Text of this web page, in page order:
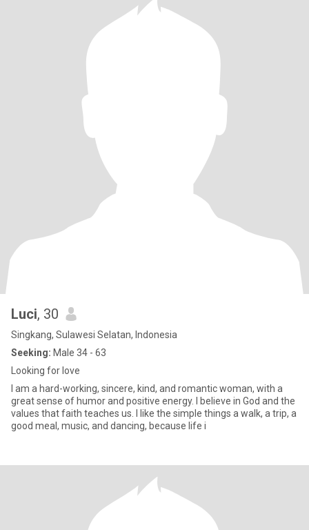
Luci, 30
Singkang, Sulawesi Selatan, Indonesia
Seeking: Male 34 - 63
Looking for love
I am a hard-working, sincere, kind, and romantic woman, with a
great sense of humor and positive energy. I believe in God and the
values ​​that faith teaches us. I like the simple things a walk, a trip, a
good meal, music, and dancing, because life i